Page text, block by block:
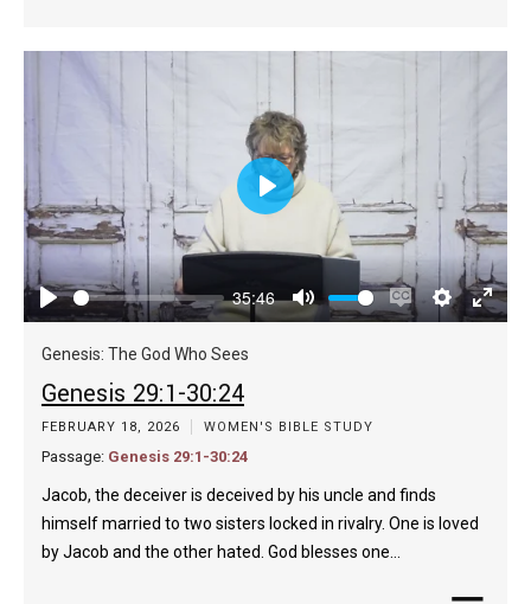
Play
35:46
Mute
EnableSettings
Enter
Play
Genesis: The God Who Sees
Genesis 29:1-30:24
FEBRUARY 18, 2026 WOMEN'S BIBLE STUDY
Passage: Genesis 29:1-30:24
Jacob, the deceiver is deceived by his uncle and finds
himself married to two sisters locked in rivalry. One is loved
by Jacob and the other hated. God blesses one…